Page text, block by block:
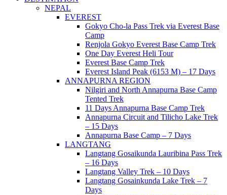
Himalayan Poles Trek
NEPAL
EVEREST
Gokyo Cho-la Pass Trek via Everest Base
Camp
Renjola Gokyo Everest Base Camp Trek
One Day Everest Heli Tour
Everest Base Camp Trek
Everest Island Peak (6153 M) – 17 Days
ANNAPURNA REGION
Nilgiri and North Annapurna Base Camp
Tented Trek
11 Days Annapurna Base Camp Trek
Annapurna Circuit and Tilicho Lake Trek
– 15 Days
Annapurna Base Camp – 7 Days
LANGTANG
Langtang Gosaikunda Lauribina Pass Trek
– 16 Days
Langtang Valley Trek – 10 Days
Langtang Gosainkunda Lake Trek – 7
Days